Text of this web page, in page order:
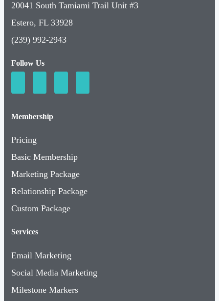
20041 South Tamiami Trail Unit #3
Estero, FL 33928
(239) 992-2943
Follow Us
Membership
Pricing
Basic Membership
Marketing Package
Relationship Package
Custom Package
Services
Email Marketing
Social Media Marketing
Milestone Markers